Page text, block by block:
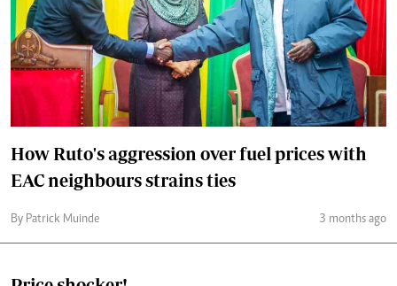
How Ruto's aggression over fuel prices with
EAC neighbours strains ties
By Patrick Muinde 3 months ago